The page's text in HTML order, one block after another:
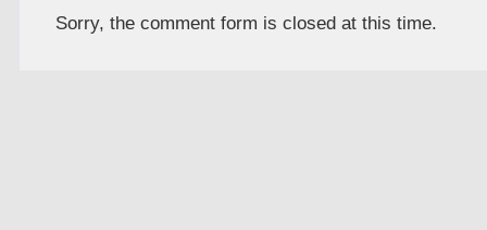
Sorry, the comment form is closed at this time.